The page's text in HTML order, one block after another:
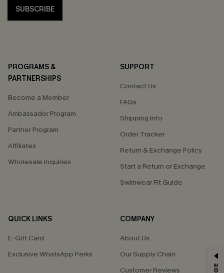
SUBSCRIBE
PROGRAMS &
PARTNERSHIPS
Become a Member
Ambassador Program
Partner Program
Affiliates
Wholesale Inquiries
SUPPORT
Contact Us
FAQs
Shipping Info
Order Tracker
Return & Exchange Policy
Start a Return or Exchange
Swimwear Fit Guide
QUICK LINKS
E-Gift Card
Exclusive WhatsApp Perks
COMPANY
About Us
Our Supply Chain
Customer Reviews
GET 15% OFF